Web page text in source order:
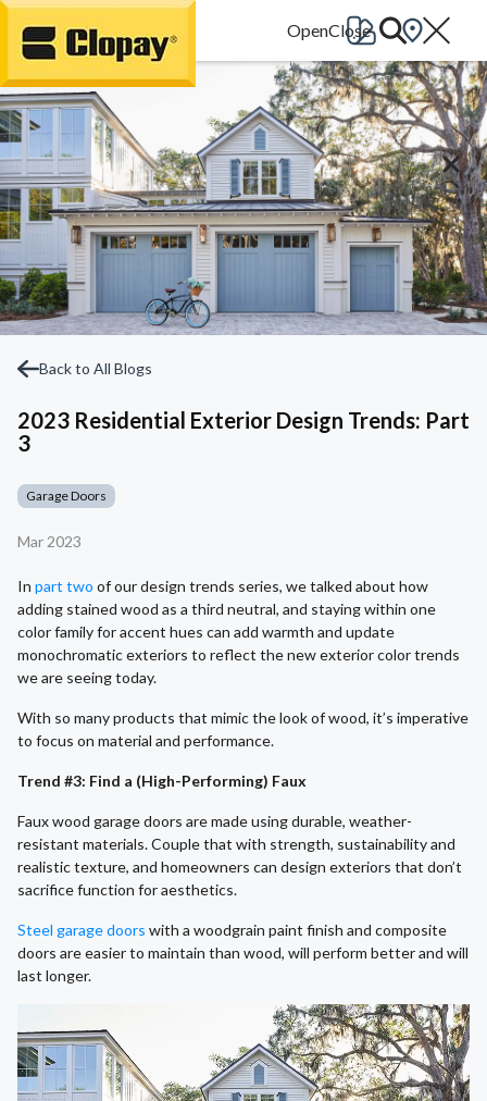
Go Home
Back to All Blogs
2023 Residential Exterior Design Trends: Part
3
Garage Doors
Mar 2023
In part two of our design trends series, we talked about how
adding stained wood as a third neutral, and staying within one
color family for accent hues can add warmth and update
monochromatic exteriors to reflect the new exterior color trends
we are seeing today.
With so many products that mimic the look of wood, it’s imperative
to focus on material and performance.
Trend #3: Find a (High-Performing) Faux
Faux wood garage doors are made using durable, weather-
resistant materials. Couple that with strength, sustainability and
realistic texture, and homeowners can design exteriors that don’t
sacrifice function for aesthetics.
Steel garage doors with a woodgrain paint finish and composite
doors are easier to maintain than wood, will perform better and will
last longer.